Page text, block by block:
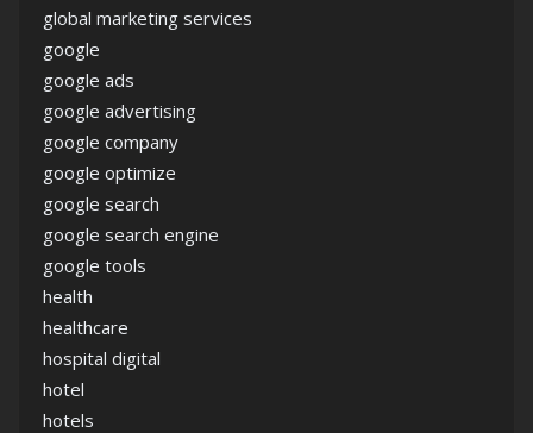
global marketing services
google
google ads
google advertising
google company
google optimize
google search
google search engine
google tools
health
healthcare
hospital digital
hotel
hotels